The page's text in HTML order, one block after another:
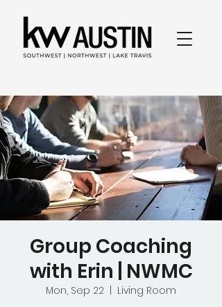
Group Coaching
with Erin | NWMC
Mon, Sep 22
Living Room